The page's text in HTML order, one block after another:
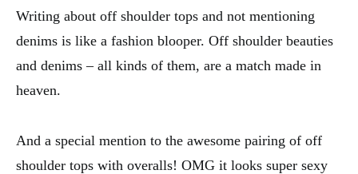
Writing about off shoulder tops and not mentioning
denims is like a fashion blooper. Off shoulder beauties
and denims – all kinds of them, are a match made in
heaven.
And a special mention to the awesome pairing of off
shoulder tops with overalls! OMG it looks super sexy